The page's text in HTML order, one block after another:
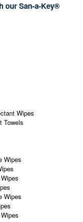
our San-a-Key®
Wipes
Towels
Wipes
Wipes